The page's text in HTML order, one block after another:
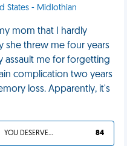
States - Midlothian
mom that I hardly
she threw me four years
assault me for forgetting
complication two years
loss. Apparently, it's
YOU DESERVED IT 84